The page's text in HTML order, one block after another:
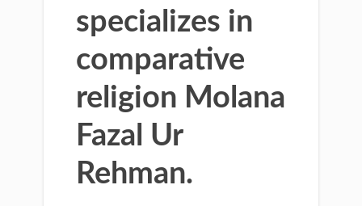
specializes in
comparative
religion Molana
Fazal Ur
Rehman.